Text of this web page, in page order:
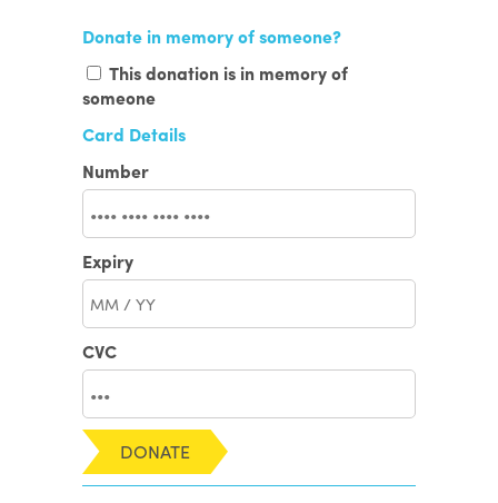
Donate in memory of someone?
This donation is in memory of
someone
Card Details
Number
Expiry
CVC